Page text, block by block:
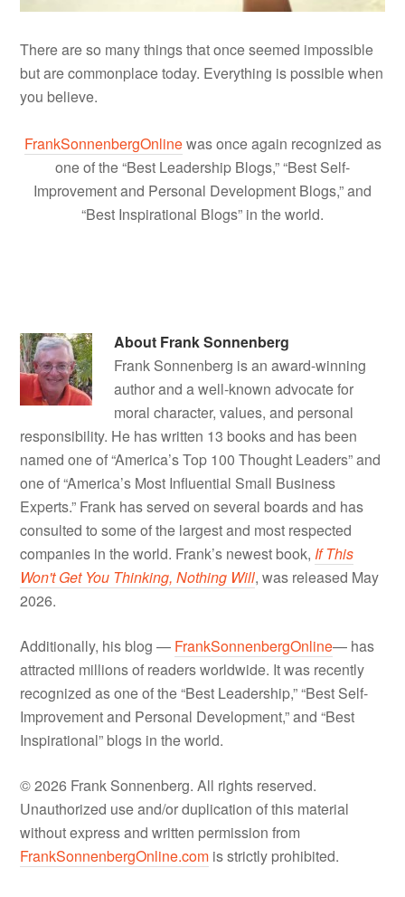
There are so many things that once seemed impossible
but are commonplace today. Everything is possible when
you believe.
FrankSonnenbergOnlinewas once again recognized as
one of the “Best Leadership Blogs,” “Best Self-
Improvement and Personal Development Blogs,” and
“Best Inspirational Blogs” in the world.
About Frank Sonnenberg
Frank Sonnenberg is an award-winning
author and a well-known advocate for
moral character, values, and personal
responsibility. He has written 13 books and has been
named one of “America’s Top 100 Thought Leaders” and
one of “America’s Most Influential Small Business
Experts.” Frank has served on several boards and has
consulted to some of the largest and most respected
companies in the world. Frank’s newest book, If This
Won't Get You Thinking, Nothing Will, was released May
2026.
Additionally, his blog — FrankSonnenbergOnline— has
attracted millions of readers worldwide. It was recently
recognized as one of the “Best Leadership,” “Best Self-
Improvement and Personal Development,” and “Best
Inspirational” blogs in the world.
© 2026 Frank Sonnenberg. All rights reserved.
Unauthorized use and/or duplication of this material
without express and written permission from
FrankSonnenbergOnline.com is strictly prohibited.